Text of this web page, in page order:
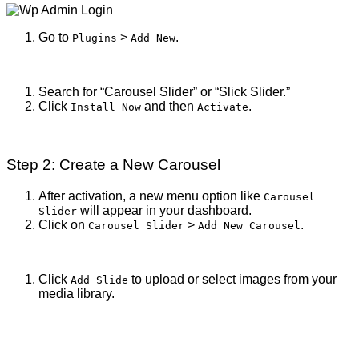
Go to Plugins > Add New.
Search for “Carousel Slider” or “Slick Slider.”
Click Install Now and then Activate.
Step 2: Create a New Carousel
After activation, a new menu option like Carousel
Slider will appear in your dashboard.
Click on Carousel Slider > Add New Carousel .
Click Add Slide to upload or select images from your
media library.